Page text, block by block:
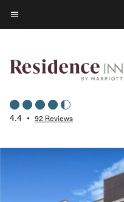
Skip
to
content
Menu text
4.4 • 92 Reviews